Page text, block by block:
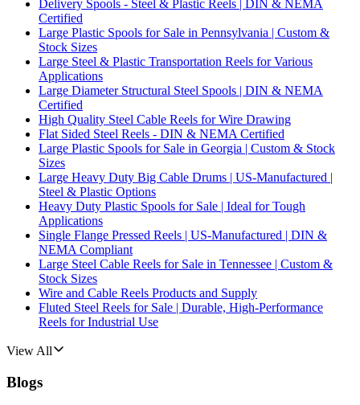
Delivery Spools - Steel & Plastic Reels | DIN & NEMA
Certified
Large Plastic Spools for Sale in Pennsylvania | Custom &
Stock Sizes
Large Steel & Plastic Transportation Reels for Various
Applications
Large Diameter Structural Steel Spools | DIN & NEMA
Certified
High Quality Steel Cable Reels for Wire Drawing
Flat Sided Steel Reels - DIN & NEMA Certified
Large Plastic Spools for Sale in Georgia | Custom & Stock
Sizes
Large Heavy Duty Big Cable Drums | US-Manufactured |
Steel & Plastic Options
Heavy Duty Plastic Spools for Sale | Ideal for Tough
Applications
Single Flange Pressed Reels | US-Manufactured | DIN &
NEMA Compliant
Large Steel Cable Reels for Sale in Tennessee | Custom &
Stock Sizes
Wire and Cable Reels Products and Supply
Fluted Steel Reels for Sale | Durable, High-Performance
Reels for Industrial Use
View All
Blogs